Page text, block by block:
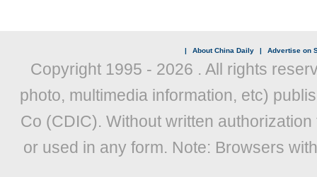
| About China Daily | Advertise on
Copyright 1995 - 2026 . All rights
photo, multimedia information, etc)
Co (CDIC). Without written
or used in any form. Note: Browsers